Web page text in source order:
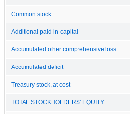
Common stock
Additional paid-in-capital
Accumulated other comprehensive loss
Accumulated deficit
Treasury stock, at cost
TOTAL STOCKHOLDERS' EQUITY